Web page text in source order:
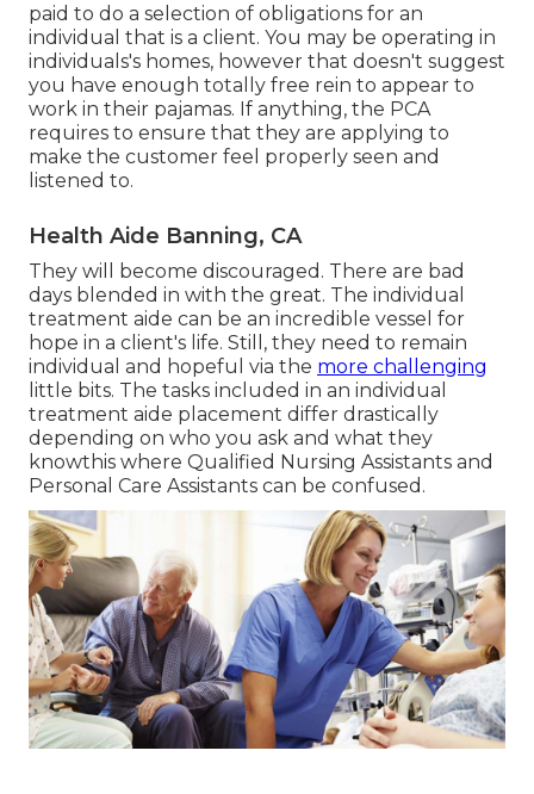
paid to do a selection of obligations for an
individual that is a client. You may be operating in
individuals's homes, however that doesn't suggest
you have enough totally free rein to appear to
work in their pajamas. If anything, the PCA
requires to ensure that they are applying to
make the customer feel properly seen and
listened to.
Health Aide Banning, CA
They will become discouraged. There are bad
days blended in with the great. The individual
treatment aide can be an incredible vessel for
hope in a client's life. Still, they need to remain
individual and hopeful via the more challenging
little bits. The tasks included in an individual
treatment aide placement differ drastically
depending on who you ask and what they
knowthis where Qualified Nursing Assistants and
Personal Care Assistants can be confused.